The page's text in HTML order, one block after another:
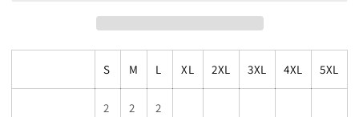
S M L XL 2XL 3XL 4XL 5XL
2
2
2